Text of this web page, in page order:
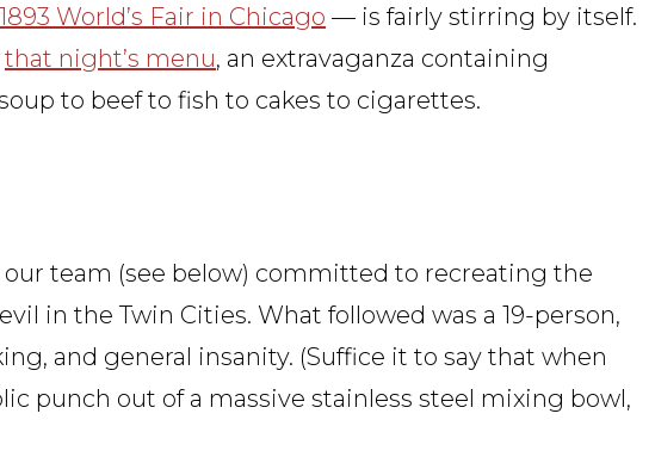
1893 World’s Fair in Chicago — is fairly stirring by itself.
that night’s menu, an extravaganza containing
to beef to fish to cakes to cigarettes.
team (see below) committed to recreating the
in the Twin Cities. What followed was a 19-person,
and general insanity. (Suffice it to say that when
punch out of a massive stainless steel mixing bowl,